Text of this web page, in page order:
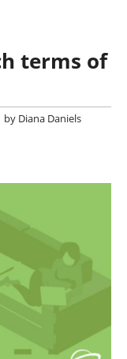
terms of
by Diana Daniels